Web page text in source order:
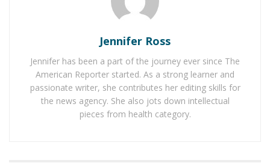
slip on a puddle near the boarding gate, twisting your
ankle and jeopardizing your business trip. In this
scenario, the airport could be liable for your pain, lost
wages, and medical expenses. Proving their fault,
documenting your damages, and negotiating fair
compensation – that’s the crux of a personal injury
Jennifer Ross
Jennifer has been a part of the journey ever since The
American Reporter started. As a strong learner and
passionate writer, she contributes her editing skills for
the news agency. She also jots down intellectual
pieces from health category.